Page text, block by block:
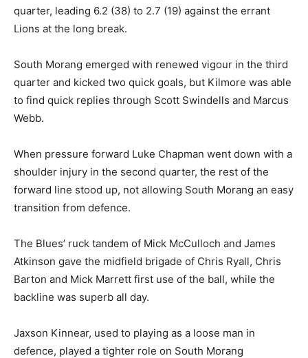
quarter, leading 6.2 (38) to 2.7 (19) against the errant
Lions at the long break.
South Morang emerged with renewed vigour in the third
quarter and kicked two quick goals, but Kilmore was able
to find quick replies through Scott Swindells and Marcus
Webb.
When pressure forward Luke Chapman went down with a
shoulder injury in the second quarter, the rest of the
forward line stood up, not allowing South Morang an easy
transition from defence.
The Blues’ ruck tandem of Mick McCulloch and James
Atkinson gave the midfield brigade of Chris Ryall, Chris
Barton and Mick Marrett first use of the ball, while the
backline was superb all day.
Jaxson Kinnear, used to playing as a loose man in
defence, played a tighter role on South Morang